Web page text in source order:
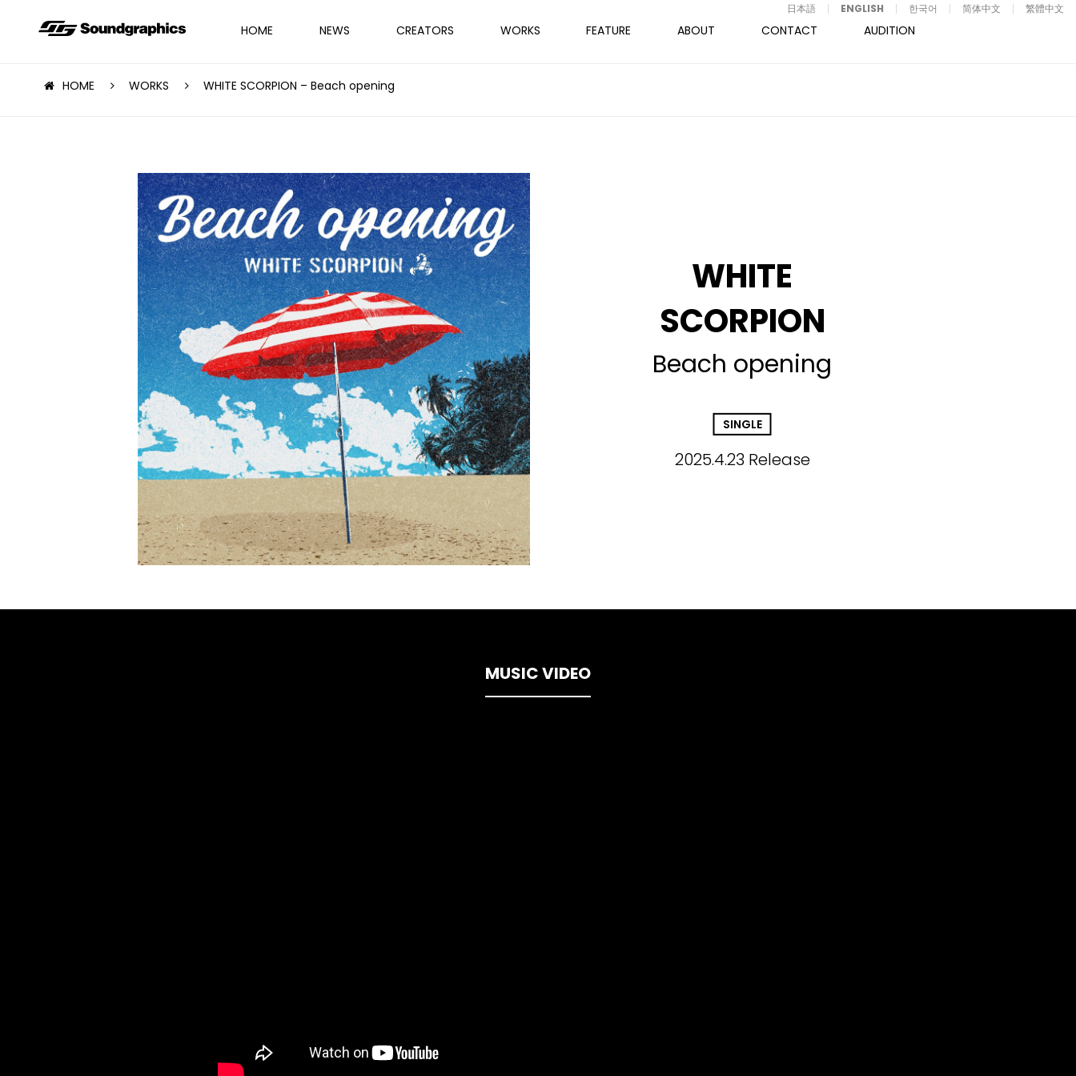
HOME NEWS CREATORS WORKS FEATURE ABOUT CONTACT AUDITION
ENGLISH
日本語 한국어 简体中文 繁體中文
HOME WORKS WHITE SCORPION – Beach opening
WHITE
SCORPION
Beach opening
SINGLE
2025.4.23 Release
MUSIC VIDEO